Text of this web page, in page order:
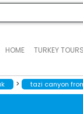
HOME TURKEY
> tazi canyon